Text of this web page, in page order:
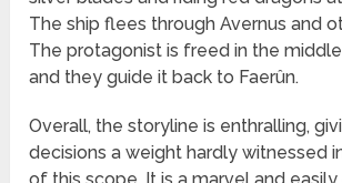
The ship flees through Avernus and
The protagonist is freed in the
and they guide it back to Faerûn.
Overall, the storyline is enthralling,
decisions a weight hardly witnessed